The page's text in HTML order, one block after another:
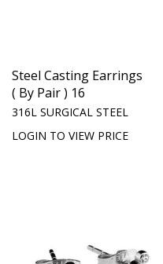
Steel Casting Earrings
( By Pair ) 16
316L SURGICAL STEEL
LOGIN TO VIEW PRICE